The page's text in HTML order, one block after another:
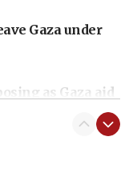
Gaza under
as Gaza aid